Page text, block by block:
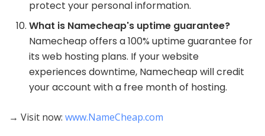
protect your personal information.
What is Namecheap's uptime guarantee?
Namecheap offers a 100% uptime guarantee for
its web hosting plans. If your website
experiences downtime, Namecheap will credit
your account with a free month of hosting.
→ Visit now: www.NameCheap.com